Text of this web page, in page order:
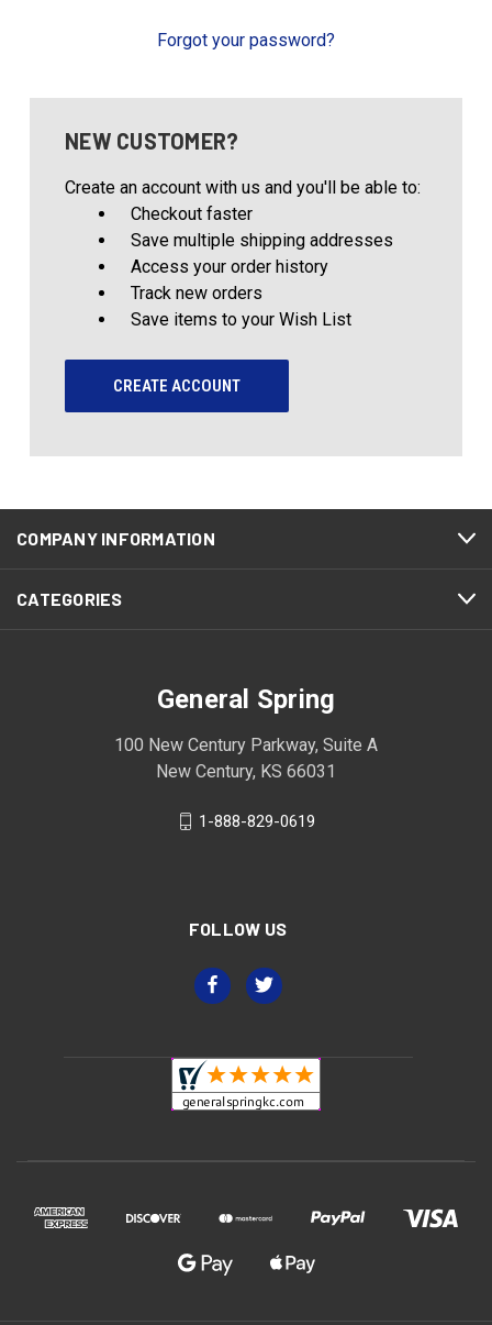
Forgot your password?
NEW CUSTOMER?
Create an account with us and you'll be able to:
Checkout faster
Save multiple shipping addresses
Access your order history
Track new orders
Save items to your Wish List
CREATE ACCOUNT
COMPANY INFORMATION
CATEGORIES
General Spring
100 New Century Parkway, Suite A
New Century, KS 66031
1-888-829-0619
FOLLOW US